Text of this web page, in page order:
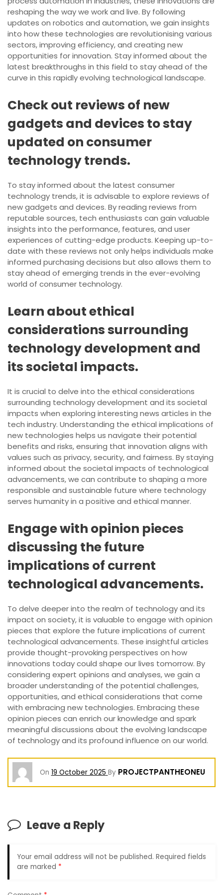
reshaping the way we work and live. By following
updates on robotics and automation, we gain insights
into how these technologies are revolutionising various
sectors, improving efficiency, and creating new
opportunities for innovation. Stay informed about the
latest breakthroughs in this field to stay ahead of the
curve in this rapidly evolving technological landscape.
Check out reviews of new
gadgets and devices to stay
updated on consumer
technology trends.
To stay informed about the latest consumer
technology trends, it is advisable to explore reviews of
new gadgets and devices. By reading reviews from
reputable sources, tech enthusiasts can gain valuable
insights into the performance, features, and user
experiences of cutting-edge products. Keeping up-to-
date with these reviews not only helps individuals make
informed purchasing decisions but also allows them to
stay ahead of emerging trends in the ever-evolving
world of consumer technology.
Learn about ethical
considerations surrounding
technology development and
its societal impacts.
It is crucial to delve into the ethical considerations
surrounding technology development and its societal
impacts when exploring interesting news articles in the
tech industry. Understanding the ethical implications of
new technologies helps us navigate their potential
benefits and risks, ensuring that innovation aligns with
values such as privacy, security, and fairness. By staying
informed about the societal impacts of technological
advancements, we can contribute to shaping a more
responsible and sustainable future where technology
serves humanity in a positive and ethical manner.
Engage with opinion pieces
discussing the future
implications of current
technological advancements.
To delve deeper into the realm of technology and its
impact on society, it is valuable to engage with opinion
pieces that explore the future implications of current
technological advancements. These insightful articles
provide thought-provoking perspectives on how
innovations today could shape our lives tomorrow. By
considering expert opinions and analyses, we gain a
broader understanding of the potential challenges,
opportunities, and ethical considerations that come
with embracing new technologies. Embracing these
opinion pieces can enrich our knowledge and spark
meaningful discussions about the evolving landscape
of technology and its profound influence on our world.
On 19 October 2025 By PROJECTPANTHEONEU
Leave a Reply
Your email address will not be published. Required fields
are marked *